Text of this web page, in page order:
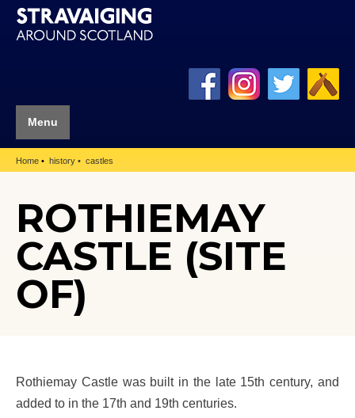
Menu
Home history castles
ROTHIEMAY
CASTLE (SITE
OF)
Rothiemay Castle was built in the late 15th century, and
added to in the 17th and 19th centuries.